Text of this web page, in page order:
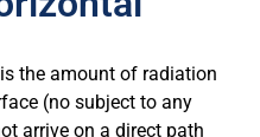
the amount of radiation
(no subject to any
arrive on a direct path